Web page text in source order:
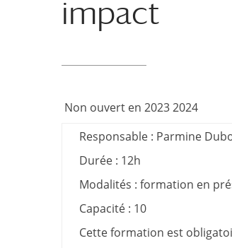
impact
Non ouvert en 2023 2024
Responsable : Parmine
Durée : 12h
Modalités : formation en
Capacité : 10
Cette formation est